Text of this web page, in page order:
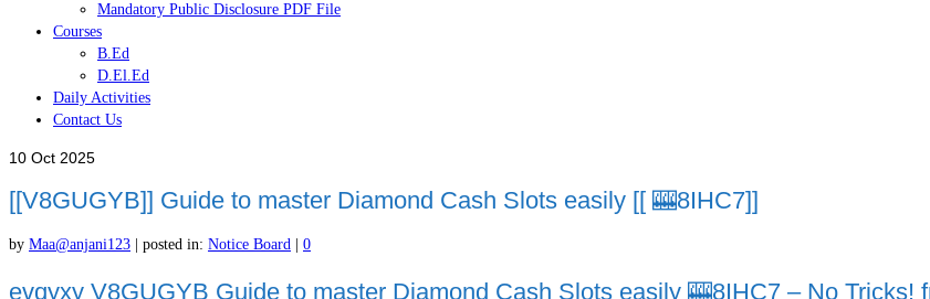
Mandatory Public Disclosure PDF File
Courses
B.Ed
D.El.Ed
Daily Activities
Contact Us
10 Oct 2025
[[V8GUGYB]] Guide to master Diamond Cash Slots easily [[ 🎰8IHC7]]
by Maa@anjani123 | posted in: Notice Board | 0
evqyxy V8GUGYB Guide to master Diamond Cash Slots easily 🎰8IHC7 – No